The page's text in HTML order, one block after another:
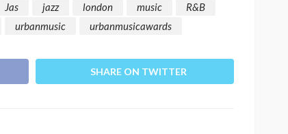
Jas jazz london music
R&B
urbanmusic urbanmusicawards
SHARE ON TWITTER